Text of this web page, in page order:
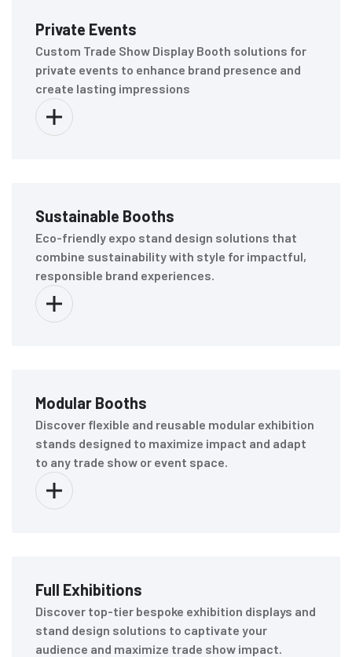
Private Events
Custom Trade Show Display Booth solutions for
private events to enhance brand presence and
create lasting impressions
Sustainable Booths
Eco-friendly expo stand design solutions that
combine sustainability with style for impactful,
responsible brand experiences.
Modular Booths
Discover flexible and reusable modular exhibition
stands designed to maximize impact and adapt
to any trade show or event space.
Full Exhibitions
Discover top-tier bespoke exhibition displays and
stand design solutions to captivate your
audience and maximize trade show impact.